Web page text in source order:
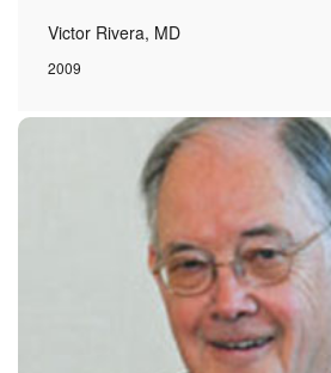
Victor Rivera, MD
2009